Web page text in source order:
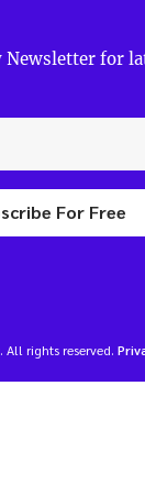
Newsletter for
For Free
All rights reserved.